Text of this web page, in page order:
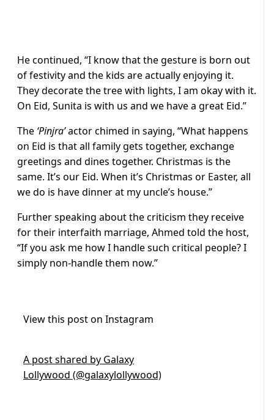
He continued, “I know that the gesture is born out
of festivity and the kids are actually enjoying it.
They decorate the tree with lights, I am okay with it.
On Eid, Sunita is with us and we have a great Eid.”
The ‘Pinjra’actor chimed in saying, “What happens
on Eid is that all family gets together, exchange
greetings and dines together. Christmas is the
same. It’s our Eid. When it’s Christmas or Easter, all
we do is have dinner at my uncle’s house.”
Further speaking about the criticism they receive
for their interfaith marriage, Ahmed told the host,
“If you ask me how I handle such critical people? I
simply non-handle them now.”
View this post on Instagram
A post shared by Galaxy
Lollywood (@galaxylollywood)